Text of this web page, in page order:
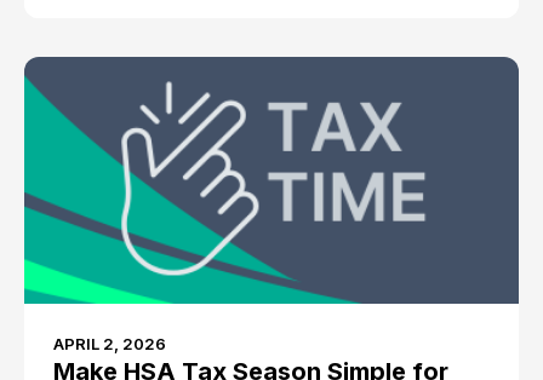
APRIL 2, 2026
Make HSA Tax Season Simple for